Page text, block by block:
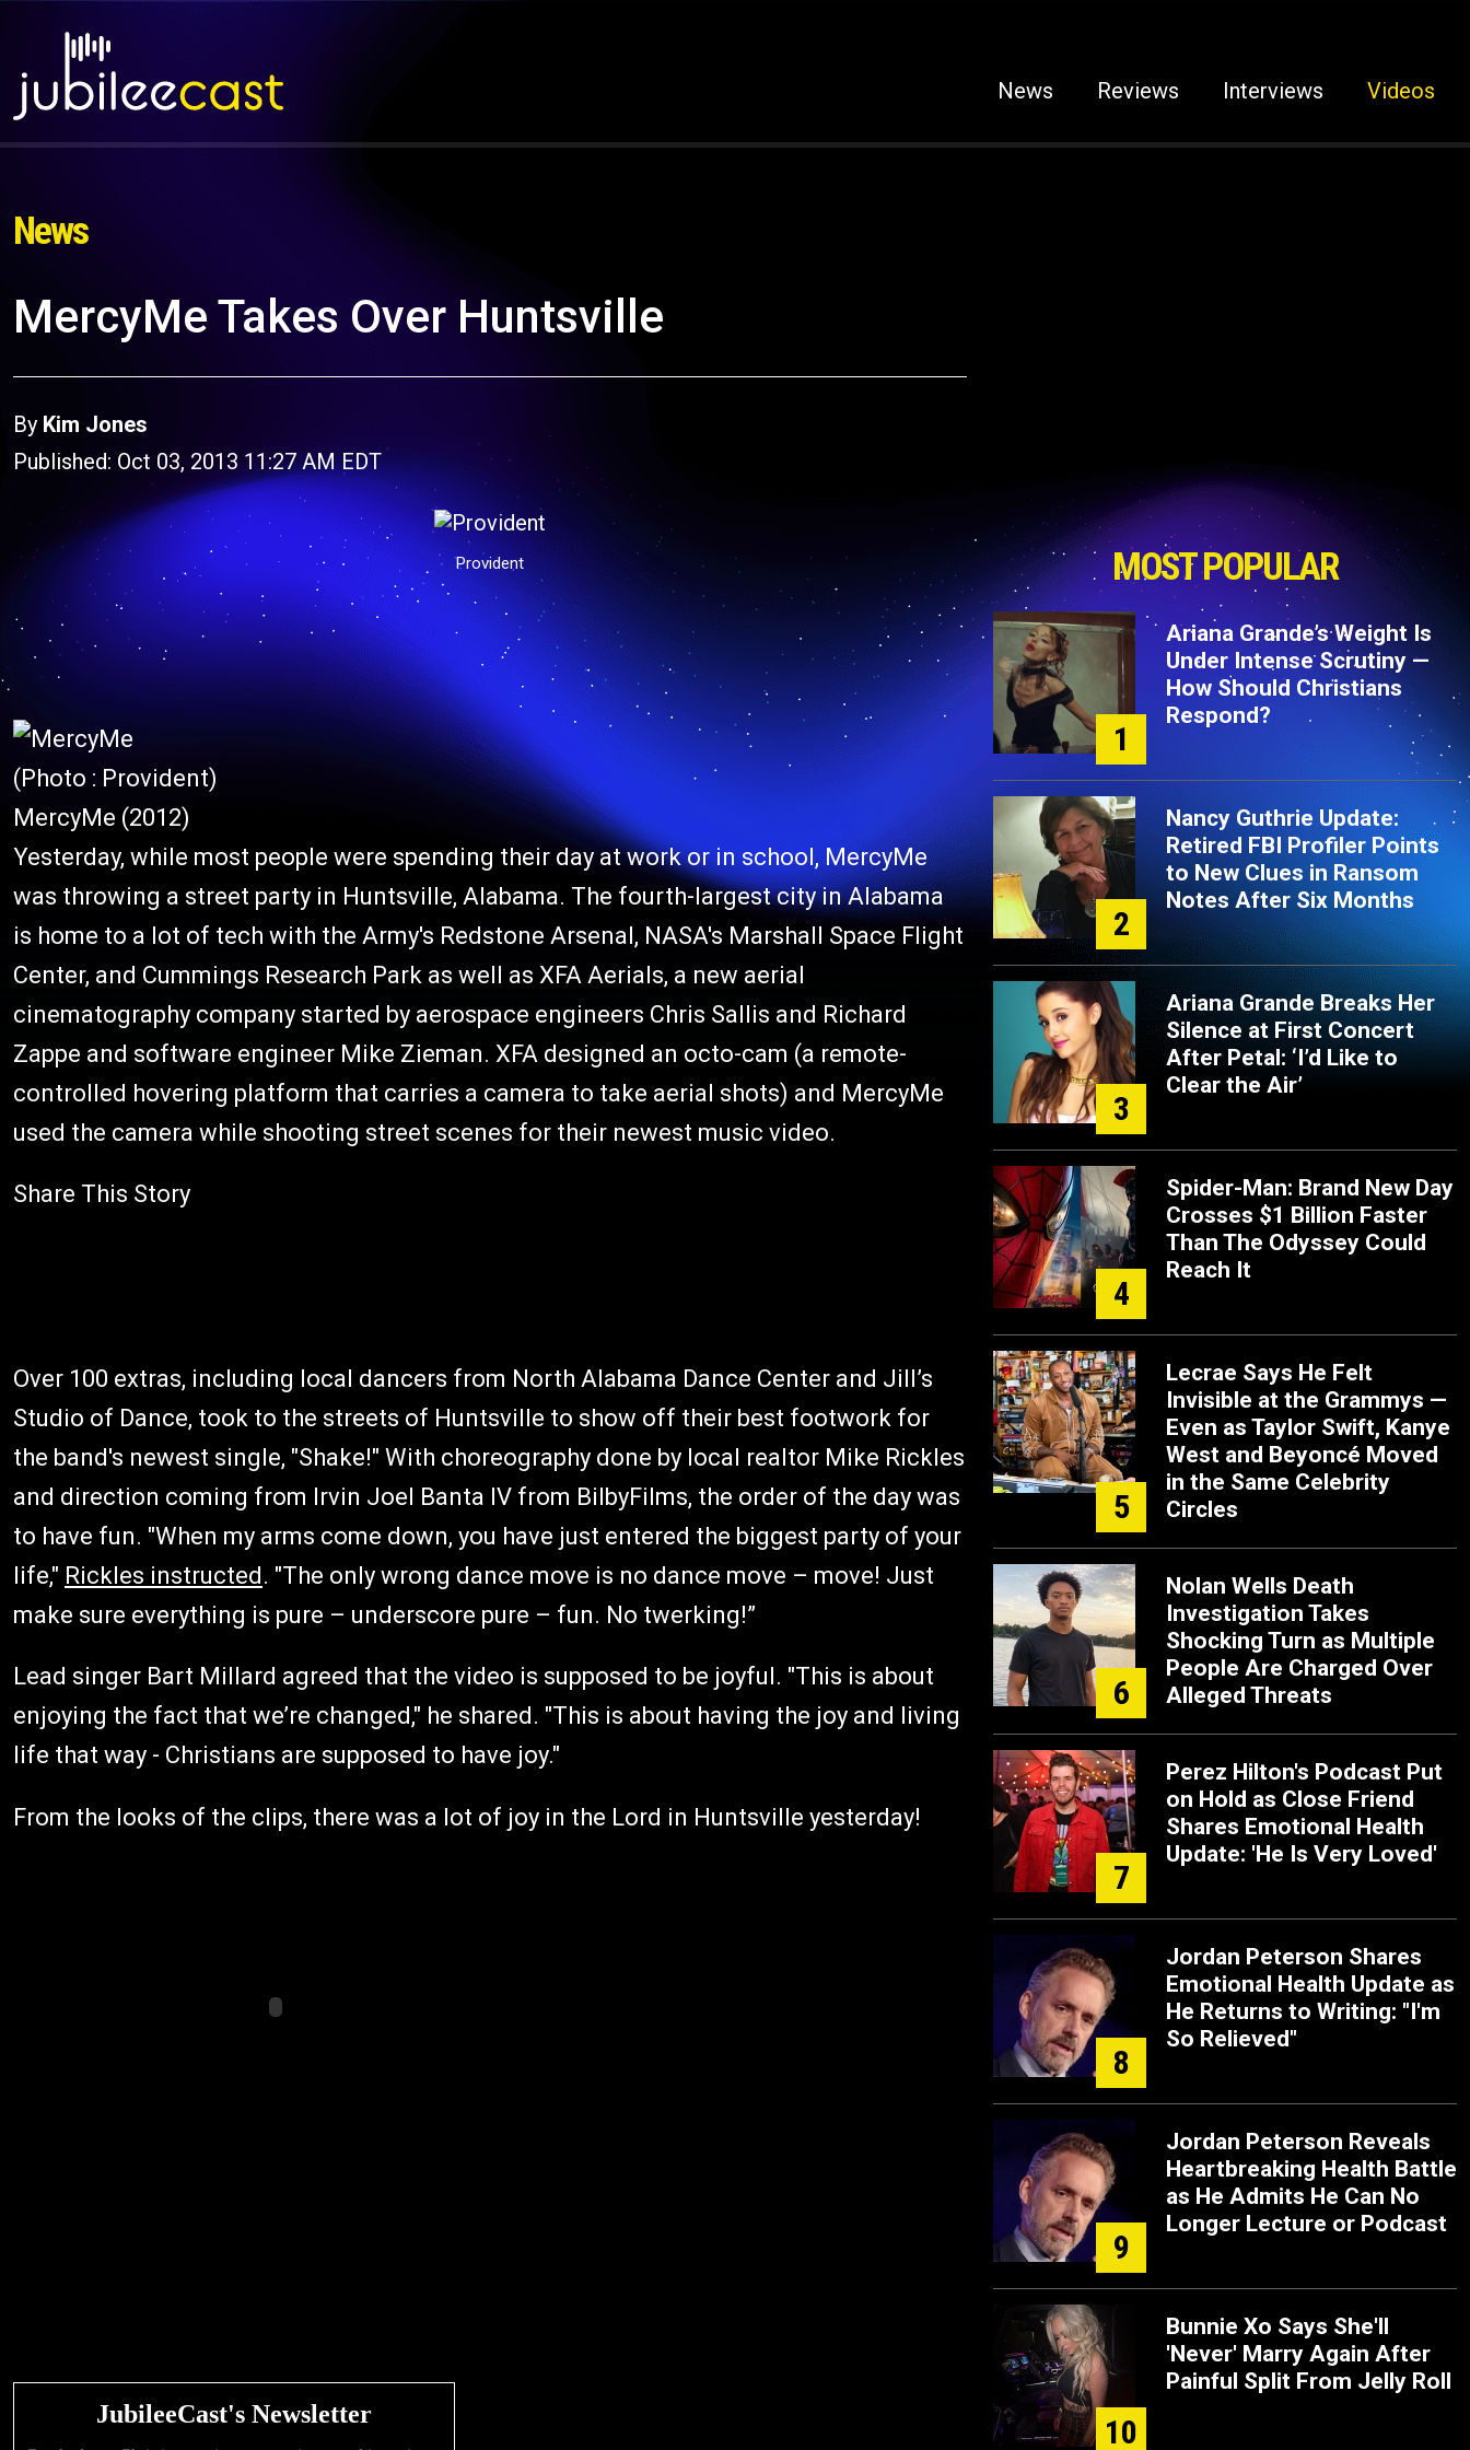
News Reviews Interviews Videos
News
MercyMe Takes Over Huntsville
By Kim Jones
Published: Oct 03, 2013 11:27 AM EDT
Provident
(Photo : Provident)
MercyMe (2012)
Yesterday, while most people were spending their day at work or in school, MercyMe
was throwing a street party in Huntsville, Alabama. The fourth-largest city in Alabama
is home to a lot of tech with the Army's Redstone Arsenal, NASA's Marshall Space Flight
Center, and Cummings Research Park as well as XFA Aerials, a new aerial
cinematography company started by aerospace engineers Chris Sallis and Richard
Zappe and software engineer Mike Zieman. XFA designed an octo-cam (a remote-
controlled hovering platform that carries a camera to take aerial shots) and MercyMe
used the camera while shooting street scenes for their newest music video.
Share This Story
Over 100 extras, including local dancers from North Alabama Dance Center and Jill’s
Studio of Dance, took to the streets of Huntsville to show off their best footwork for
the band's newest single, "Shake!" With choreography done by local realtor Mike Rickles
and direction coming from Irvin Joel Banta IV from BilbyFilms, the order of the day was
to have fun. "When my arms come down, you have just entered the biggest party of your
life," Rickles instructed. "The only wrong dance move is no dance move – move! Just
make sure everything is pure – underscore pure – fun. No twerking!”
Lead singer Bart Millard agreed that the video is supposed to be joyful. "This is about
enjoying the fact that we’re changed," he shared. "This is about having the joy and living
life that way - Christians are supposed to have joy."
From the looks of the clips, there was a lot of joy in the Lord in Huntsville yesterday!
MOST POPULAR
1
Ariana Grande’s Weight Is
Under Intense Scrutiny —
How Should Christians
Respond?
2
Nancy Guthrie Update:
Retired FBI Profiler Points
to New Clues in Ransom
Notes After Six Months
3
Ariana Grande Breaks Her
Silence at First Concert
After Petal: ‘I’d Like to
Clear the Air’
4
Spider-Man: Brand New Day
Crosses $1 Billion Faster
Than The Odyssey Could
Reach It
5
Lecrae Says He Felt
Invisible at the Grammys —
Even as Taylor Swift, Kanye
West and Beyoncé Moved
in the Same Celebrity
Circles
6
Nolan Wells Death
Investigation Takes
Shocking Turn as Multiple
People Are Charged Over
Alleged Threats
7
Perez Hilton's Podcast Put
on Hold as Close Friend
Shares Emotional Health
Update: 'He Is Very Loved'
8
Jordan Peterson Shares
Emotional Health Update as
He Returns to Writing: "I'm
So Relieved"
9
Jordan Peterson Reveals
Heartbreaking Health Battle
as He Admits He Can No
Longer Lecture or Podcast
10
Bunnie Xo Says She'll
'Never' Marry Again After
Painful Split From Jelly Roll